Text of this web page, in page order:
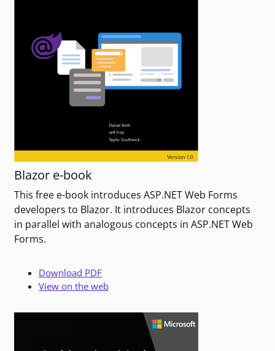
Blazor e-book
This free e-book introduces ASP.NET Web Forms
developers to Blazor. It introduces Blazor concepts
in parallel with analogous concepts in ASP.NET Web
Forms.
Download PDF
View on the web